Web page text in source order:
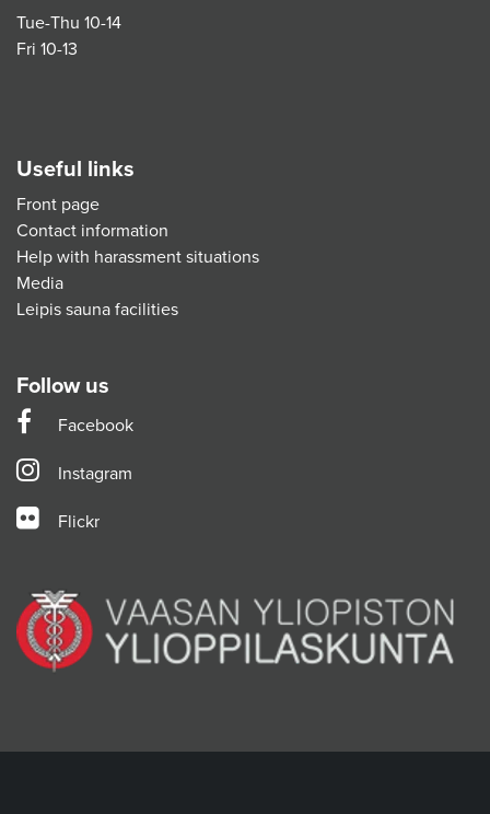
Tue-Thu 10-14
Fri 10-13
Useful links
Front page
Contact information
Help with harassment situations
Media
Leipis sauna facilities
Follow us
Facebook
Instagram
Flickr